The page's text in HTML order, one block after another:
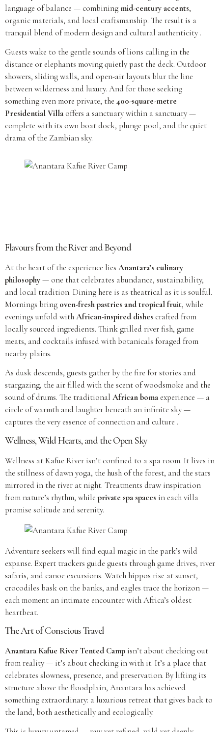
language of balance — combining mid-century accents,
organic materials, and local craftsmanship. The result is a
tranquil blend of modern design and cultural authenticity .
Guests wake to the gentle sounds of lions calling in the
distance or elephants moving quietly past the deck. Outdoor
showers, sliding walls, and open-air layouts blur the line
between wilderness and luxury. And for those seeking
something even more private, the 400-square-metre
Presidential Villaoffers a sanctuary within a sanctuary —
complete with its own boat dock, plunge pool, and the quiet
drama of the Zambian sky.
Flavours from the River and Beyond
At the heart of the experience lies Anantara’s culinary
philosophy— one that celebrates abundance, sustainability,
and local tradition. Dining here is as theatrical as it is soulful.
Mornings bring oven-fresh pastries and tropical fruit, while
evenings unfold withAfrican-inspired dishes crafted from
locally sourced ingredients. Think grilled river fish, game
meats, and cocktails infused with botanicals foraged from
nearby plains.
As dusk descends, guests gather by the fire for stories and
stargazing, the air filled with the scent of woodsmoke and the
sound of drums. The traditional African bomaexperience — a
circle of warmth and laughter beneath an infinite sky —
captures the very essence of connection and culture .
Wellness, Wild Hearts, and the Open Sky
Wellness at Kafue River isn’t confined to a spa room. It lives in
the stillness of dawn yoga, the hush of the forest, and the stars
mirrored in the river at night. Treatments draw inspiration
from nature’s rhythm, whileprivate spa spaces in each villa
promise solitude and serenity.
Adventure seekers will find equal magic in the park’s wild
expanse. Expert trackers guide guests through game drives, river
safaris, and canoe excursions. Watch hippos rise at sunset,
crocodiles bask on the banks, and eagles trace the horizon —
each moment an intimate encounter with Africa’s oldest
heartbeat.
The Art of Conscious Travel
Anantara Kafue River Tented Camp isn’t about checking out
from reality — it’s about checking in with it. It’s a place that
celebrates slowness, presence, and preservation. By lifting its
structure above the floodplain, Anantara has achieved
something extraordinary: a luxurious retreat that gives back to
the land, both aesthetically and ecologically.